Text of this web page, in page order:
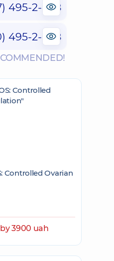
495-2-888
495-2-888
Controlled Ovarian
3900 uah